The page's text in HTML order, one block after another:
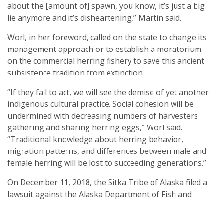
about the [amount of] spawn, you know, it’s just a big
lie anymore and it’s disheartening,” Martin said.
Worl, in her foreword, called on the state to change its
management approach or to establish a moratorium
on the commercial herring fishery to save this ancient
subsistence tradition from extinction.
“If they fail to act, we will see the demise of yet another
indigenous cultural practice. Social cohesion will be
undermined with decreasing numbers of harvesters
gathering and sharing herring eggs,” Worl said.
“Traditional knowledge about herring behavior,
migration patterns, and differences between male and
female herring will be lost to succeeding generations.”
On December 11, 2018, the Sitka Tribe of Alaska filed a
lawsuit against the Alaska Department of Fish and